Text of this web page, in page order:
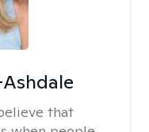
that